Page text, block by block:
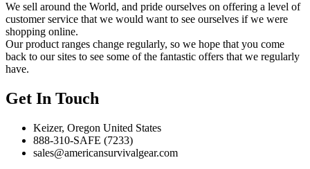
We sell around the World, and pride ourselves on offering a level of
customer service that we would want to see ourselves if we were
shopping online.
Our product ranges change regularly, so we hope that you come
back to our sites to see some of the fantastic offers that we regularly
have.
Get In Touch
Keizer, Oregon United States
888-310-SAFE (7233)
sales@americansurvivalgear.com